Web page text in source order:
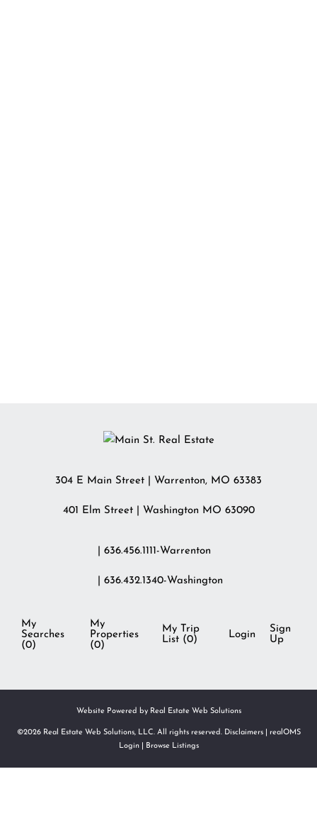
304 E Main Street Warrenton, MO 63383
401 Elm Street | Washington MO 63090
| 636.456.1111-Warrenton
| 636.432.1340-Washington
My
Searches
(0)
My
Properties
(0)
My Trip
List (0) Login
Sign
Up
Website Powered by Real Estate Web Solutions
©2026 Real Estate Web Solutions, LLC. All rights reserved. Disclaimers|
realOMS
Login| Browse Listings